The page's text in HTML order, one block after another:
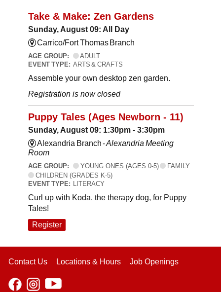
Take & Make: Zen Gardens
Sunday, August 09: All Day
Carrico/Fort Thomas Branch
AGE GROUP:
ADULT
EVENT TYPE: ARTS & CRAFTS
Assemble your own desktop zen garden.
Registration is now closed
Puppy Tales (Ages Newborn - 11)
Sunday, August 09: 1:30pm - 3:30pm
Alexandria Branch -Alexandria Meeting
Room
AGE GROUP: YOUNG ONES (AGES 0-5)
FAMILY
CHILDREN (GRADES K-5)
EVENT TYPE: LITERACY
Curl up with Koda, the therapy dog, for Puppy
Tales!
Register
Contact Us Locations & Hours Job Openings